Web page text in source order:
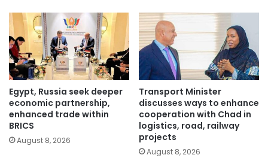
Egypt, Russia seek deeper
economic partnership,
enhanced trade within
BRICS
August 8, 2026
Transport Minister
discusses ways to enhance
cooperation with Chad in
logistics, road, railway
projects
August 8, 2026